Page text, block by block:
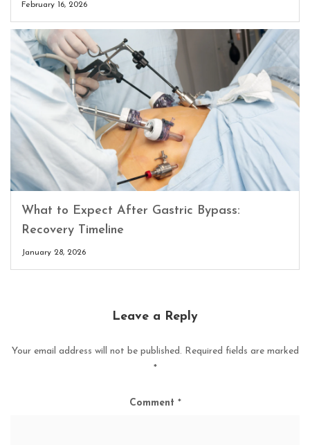
February 16, 2026
What to Expect After Gastric Bypass:
Recovery Timeline
January 28, 2026
Leave a Reply
Your email address will not be published. Required fields are marked
*
Comment *